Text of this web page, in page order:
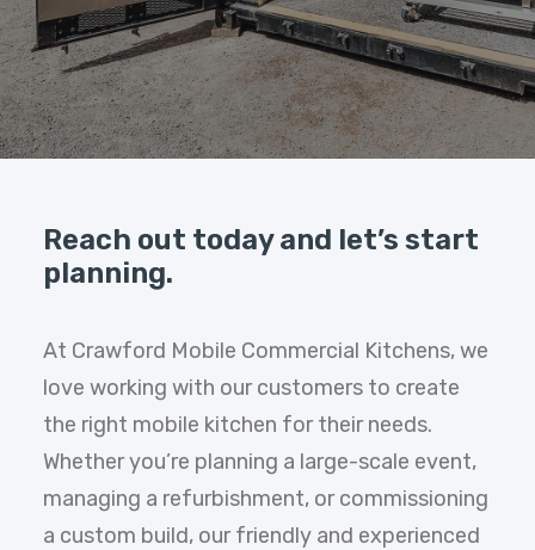
Reach out today and let’s start
planning.
At Crawford Mobile Commercial Kitchens, we
love working with our customers to create
the right mobile kitchen for their needs.
Whether you’re planning a large-scale event,
managing a refurbishment, or commissioning
a custom build, our friendly and experienced